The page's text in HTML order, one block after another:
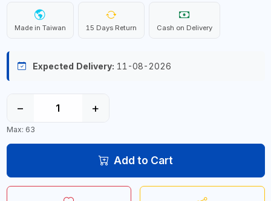
Made in Taiwan 15 Days Return Cash on Delivery
Expected Delivery: 11-08-2026
− +
Max: 63
Add to Cart